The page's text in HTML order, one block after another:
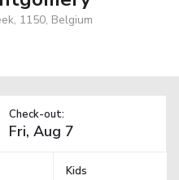
1150, Belgium
Check-out:
Kids